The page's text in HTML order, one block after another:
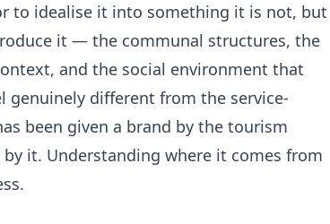
to idealise it into something it is not, but
it — the communal structures, the
and the social environment that
genuinely different from the service-
been given a brand by the tourism
it. Understanding where it comes from